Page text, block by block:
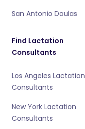
San Antonio Doulas
Find Lactation
Consultants
Los Angeles Lactation
Consultants
New York Lactation
Consultants